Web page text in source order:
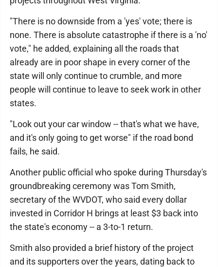
"There is no downside from a 'yes' vote; there is
none. There is absolute catastrophe if there is a 'no'
vote," he added, explaining all the roads that
already are in poor shape in every corner of the
state will only continue to crumble, and more
people will continue to leave to seek work in other
states.
"Look out your car window -- that's what we have,
and it's only going to get worse" if the road bond
fails, he said.
Another public official who spoke during Thursday's
groundbreaking ceremony was Tom Smith,
secretary of the WVDOT, who said every dollar
invested in Corridor H brings at least $3 back into
the state's economy -- a 3-to-1 return.
Smith also provided a brief history of the project
and its supporters over the years, dating back to